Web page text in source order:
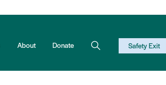
About Donate Safety Exit